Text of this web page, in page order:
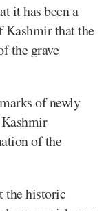
it has been a
Kashmir that the
the grave
of newly
of the
the historic